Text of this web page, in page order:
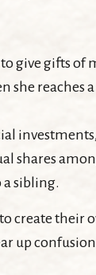
gifts of
she reaches
shares
a sibling.
create
up